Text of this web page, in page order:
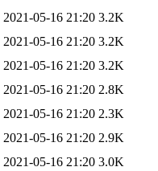
2021-05-16 21:20 3.2K
2021-05-16 21:20 3.2K
2021-05-16 21:20 3.2K
2021-05-16 21:20 2.8K
2021-05-16 21:20 2.3K
2021-05-16 21:20 2.9K
2021-05-16 21:20 3.0K